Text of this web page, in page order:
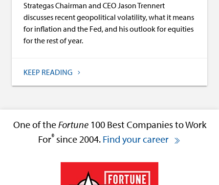
Strategas Chairman and CEO Jason Trennert
discusses recent geopolitical volatility, what it means
for inflation and the Fed, and his outlook for equities
for the rest of year.
KEEP READING
One of theFortune100 Best Companies to Work
For® since 2004. Find your career